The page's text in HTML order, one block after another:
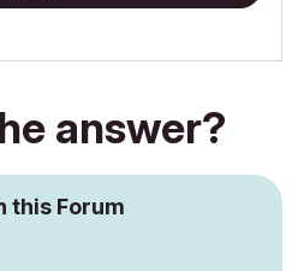
answer?
this Forum